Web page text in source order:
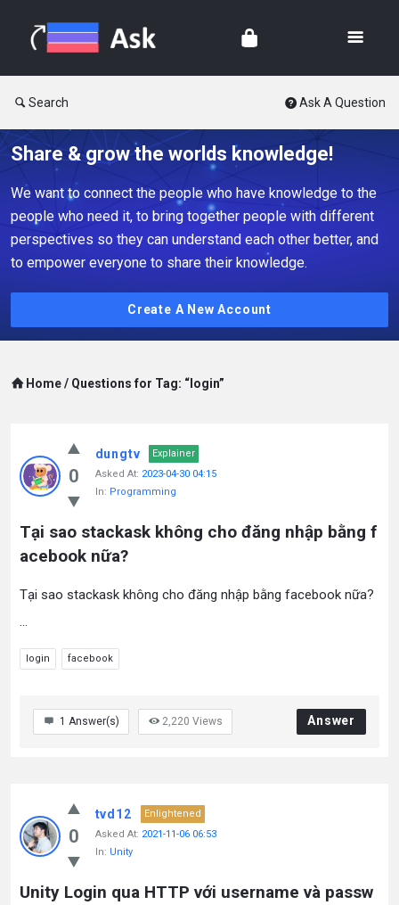
Search Ask A Question
Share & grow the worlds knowledge!
We want to connect the people who have knowledge to the
people who need it, to bring together people with different
perspectives so they can understand each other better, and
to empower everyone to share their knowledge.
Create A New Account
Home / Questions for Tag: “login”
0
dungtv
Explainer
Asked At: 2023-04-30 04:15
In: Programming
Tại sao stackask không cho đăng nhập bằng f
acebook nữa?
Tại sao stackask không cho đăng nhập bằng facebook nữa?
...
login facebook
1 Answer(s) 2,220 Views Answer
0
tvd12
Enlightened
Asked At: 2021-11-06 06:53
In: Unity
Unity Login qua HTTP với username và passw